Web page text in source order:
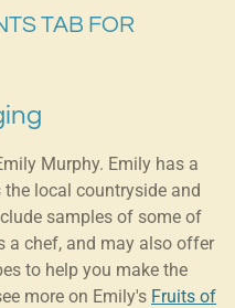
TAB FOR
Murphy. Emily has a
local countryside and
samples of some of
a chef, and may also offer
to help you make the
more on Emily's Fruits of